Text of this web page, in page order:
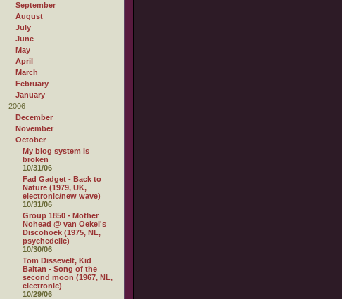
September
August
July
June
May
April
March
February
January
2006
December
November
October
My blog system is
broken
10/31/06
Fad Gadget - Back to
Nature (1979, UK,
electronic/new wave)
10/31/06
Group 1850 - Mother
Nohead @ van Oekel's
Discohoek (1975, NL,
psychedelic)
10/30/06
Tom Dissevelt, Kid
Baltan - Song of the
second moon (1967, NL,
electronic)
10/29/06